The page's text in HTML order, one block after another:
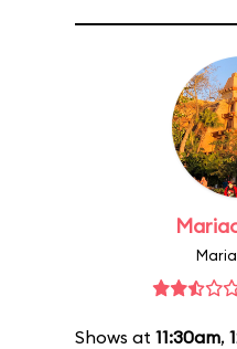
Shows at 11:30am,